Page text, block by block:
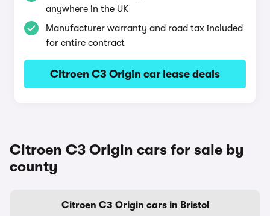
anywhere in the UK
Manufacturer warranty and road tax included
for entire contract
Citroen C3 Origin car lease deals
Citroen C3 Origin cars for sale by
county
Citroen C3 Origin cars in Bristol